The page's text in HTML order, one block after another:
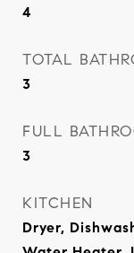
4
TOTAL
3
FULL
3
KITCHEN
Dryer,